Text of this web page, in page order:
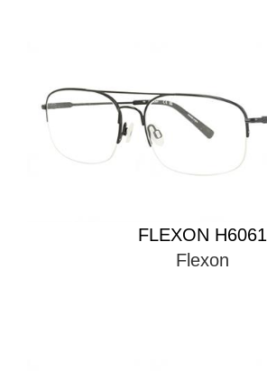
FLEXON H6061
Flexon